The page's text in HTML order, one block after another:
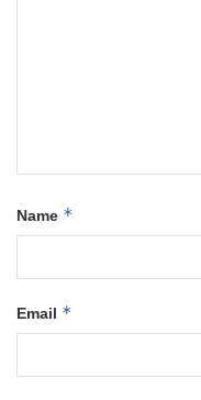
Name *
Email *